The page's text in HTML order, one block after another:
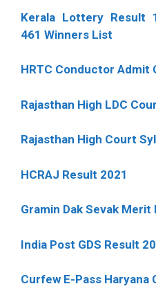
Kerala Lottery Result
461 Winners List
HRTC Conductor Admit
Rajasthan High LDC
Rajasthan High Court
HCRAJ Result 2021
Gramin Dak Sevak Merit
India Post GDS Result
Curfew E-Pass Haryana